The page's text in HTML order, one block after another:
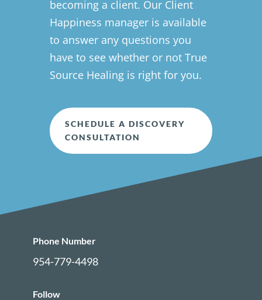
becoming a client. Our Client
Happiness manager is available
to answer any questions you
have to see whether or not True
Source Healing is right for you.
SCHEDULE A DISCOVERY
CONSULTATION
Phone Number
954-779-4498
Follow